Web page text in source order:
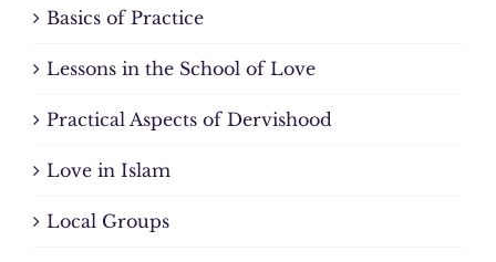
Basics of Practice
Lessons in the School of Love
Practical Aspects of Dervishood
Love in Islam
Local Groups